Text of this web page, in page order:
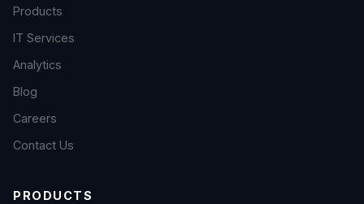
Products
IT Services
Analytics
Blog
Careers
Contact Us
PRODUCTS